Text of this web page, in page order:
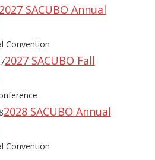
SACUBO Annual
Convention
2027 SACUBO Fall
2028 SACUBO Annual
Convention